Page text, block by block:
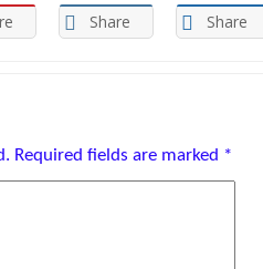
Share Share
Required fields are marked *